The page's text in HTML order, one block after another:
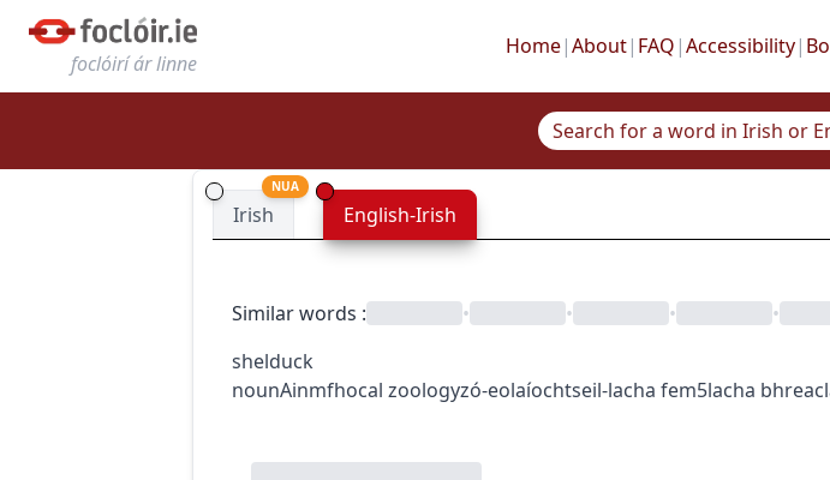
foclóirí ár linne
Home|About| FAQ |Accessibility|
Irish
NUA
English-Irish
Similar words : • • •
•
shelduck
nounAinmfhocal zoologyzó-eolaíochtseil-lacha fem5lacha bhreac